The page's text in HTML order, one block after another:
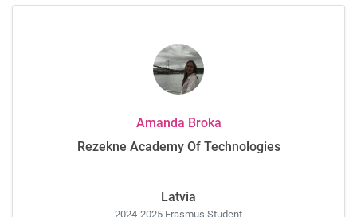
Amanda Broka
Rezekne Academy Of Technologies
Latvia
2024-2025 Erasmus Student